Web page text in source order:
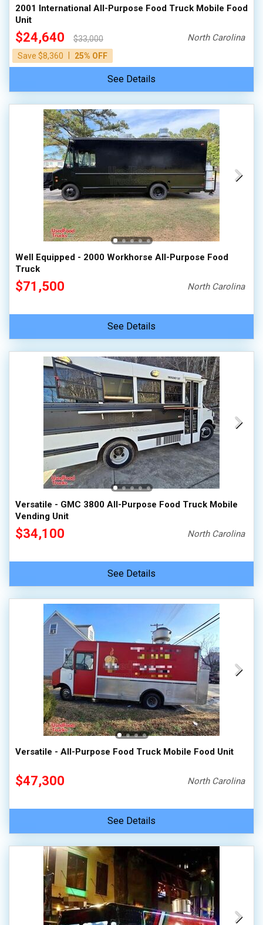
2001 International All-Purpose Food Truck Mobile Food
Unit
$24,640
$33,000
Save $8,360
25% OFF
North Carolina
See Details
Well Equipped - 2000 Workhorse All-Purpose Food
Truck
$71,500 North Carolina
See Details
Versatile - GMC 3800 All-Purpose Food Truck Mobile
Vending Unit
$34,100 North Carolina
See Details
Versatile - All-Purpose Food Truck Mobile Food Unit
$47,300 North Carolina
See Details